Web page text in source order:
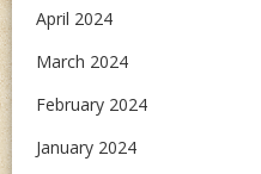
April 2024
March 2024
February 2024
January 2024